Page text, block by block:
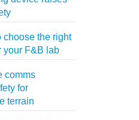
choose the right
your F&B lab
comms
for
terrain